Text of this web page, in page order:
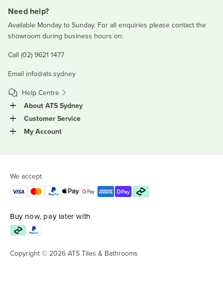
Need help?
Available Monday to Sunday. For all enquiries please contact the
showroom during business hours on:
Call (02) 9621 1477
Email info@ats.sydney
Help Centre
About ATS Sydney
Customer Service
My Account
We accept
Buy now, pay later with
Copyright © 2026 ATS Tiles & Bathrooms